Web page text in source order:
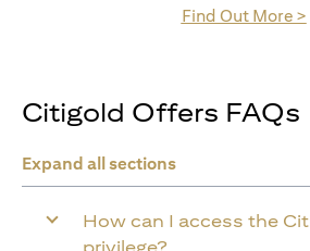
Find Out More >
Citigold Offers FAQs
Expand all sections
How can I access the